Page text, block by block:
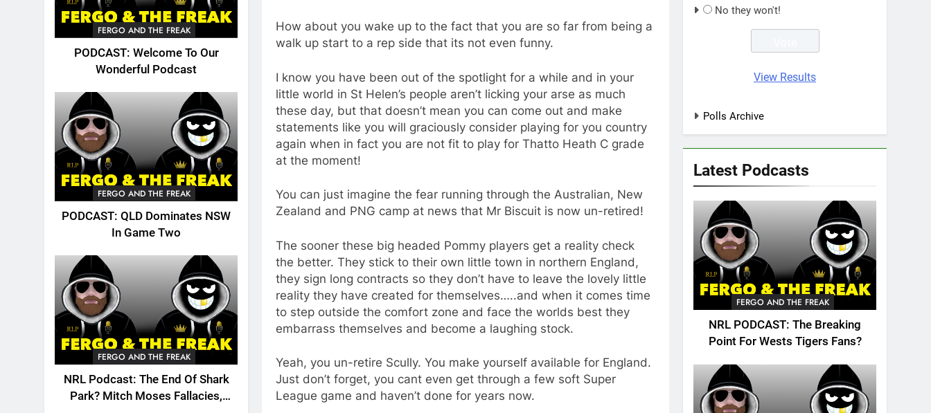
FERGO AND THE FREAK
PODCAST: Welcome To Our
Wonderful Podcast
FERGO AND THE FREAK
PODCAST: QLD Dominates NSW
In Game Two
FERGO AND THE FREAK
NRL Podcast: The End Of Shark
Park? Mitch Moses Fallacies,
How about you wake up to the fact that you are so far from being a
walk up start to a rep side that its not even funny.
I know you have been out of the spotlight for a while and in your
little world in St Helen’s people aren’t licking your arse as much
these day, but that doesn’t mean you can come out and make
statements like you will graciously consider playing for you country
again when in fact you are not fit to play for Thatto Heath C grade
at the moment!
You can just imagine the fear running through the Australian, New
Zealand and PNG camp at news that Mr Biscuit is now un-retired!
The sooner these big headed Pommy players get a reality check
the better. They stick to their own little town in northern England,
they sign long contracts so they don’t have to leave the lovely little
reality they have created for themselves…..and when it comes time
to step outside the comfort zone and face the worlds best they
embarrass themselves and become a laughing stock.
Yeah, you un-retire Scully. You make yourself available for England.
Just don’t forget, you cant even get through a few soft Super
League game and haven’t done for years now.
No they won't!
View Results
Polls Archive
Latest Podcasts
FERGO AND THE FREAK
NRL PODCAST: The Breaking
Point For Wests Tigers Fans?